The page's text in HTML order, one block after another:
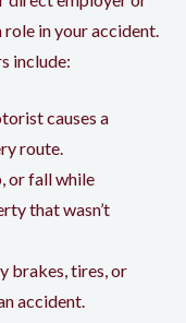
in your accident.
include:
causes a
route.
or fall while
that wasn’t
brakes, tires, or
accident.